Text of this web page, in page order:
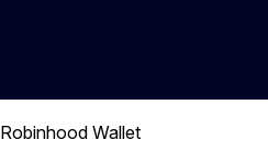
Robinhood Wallet